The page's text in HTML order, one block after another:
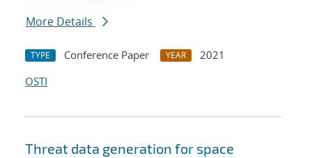
More Details
TYPE Conference Paper YEAR
2021
OSTI
Threat data generation for space